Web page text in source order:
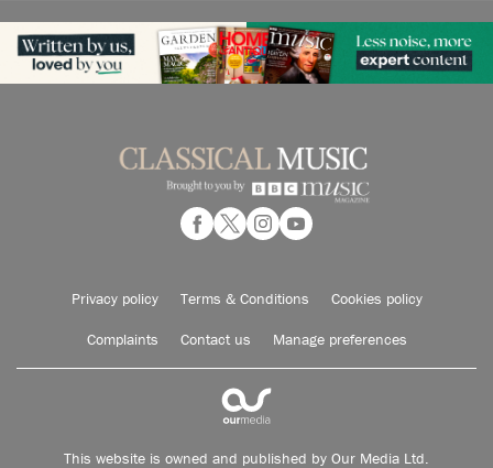
Privacy policy Terms & Conditions Cookies policy
Complaints Contact us Manage preferences
This website is owned and published by Our Media Ltd.